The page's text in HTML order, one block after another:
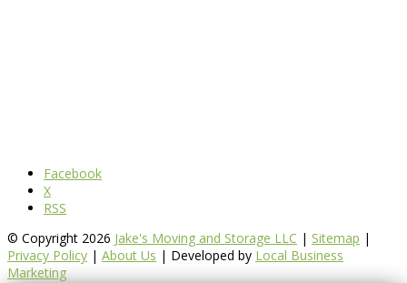
Facebook
X
RSS
© Copyright 2026 Jake's Moving and Storage LLC | Sitemap |
Privacy Policy | About Us | Developed by Local Business
Marketing